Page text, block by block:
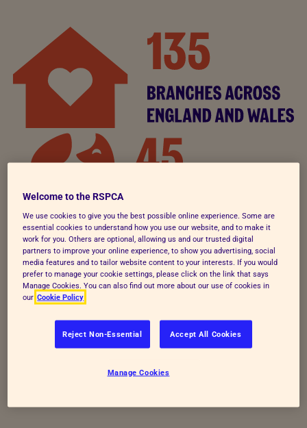
Figures correct as of 2024
Welcome to the RSPCA
We use cookies to give you the best possible online experience. Some are
essential cookies to understand how you use our website, and to make it
work for you. Others are optional, allowing us and our trusted digital
partners to improve your online experience, to show you advertising, social
media features and to tailor website content to your interests. If you would
prefer to manage your cookie settings, please click on the link that says
Manage Cookies. You can also find out more about our use of cookies in
our Cookie Policy
Reject Non-Essential Accept All Cookies
Manage Cookies